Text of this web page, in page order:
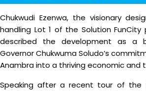
Chukwudi Ezenwa, the visionary
handling Lot 1 of the Solution FunCity
described the development as a
Governor Chukwuma Soludo’s
Anambra into a thriving economic and
Speaking after a recent tour of the